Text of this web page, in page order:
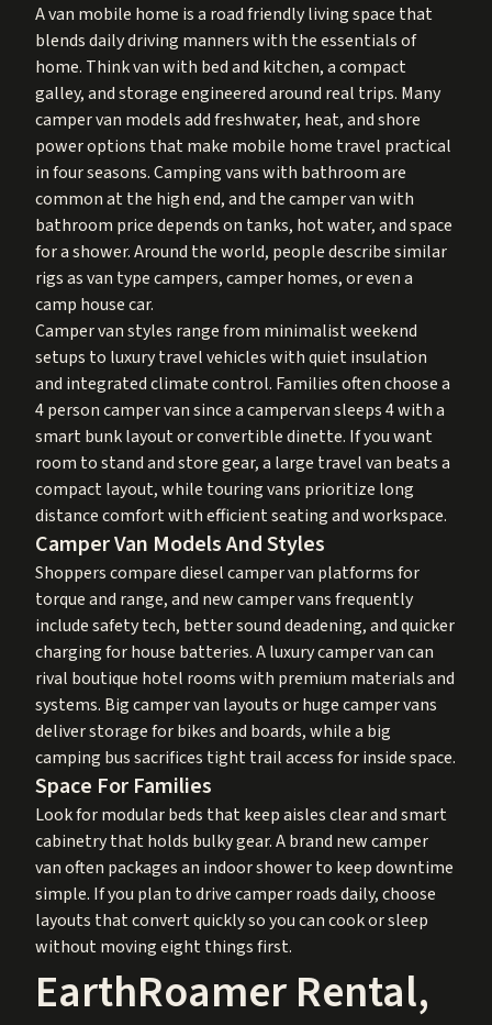
A van mobile home is a road friendly living space that
blends daily driving manners with the essentials of
home. Think van with bed and kitchen, a compact
galley, and storage engineered around real trips. Many
camper van models add freshwater, heat, and shore
power options that make mobile home travel practical
in four seasons. Camping vans with bathroom are
common at the high end, and the camper van with
bathroom price depends on tanks, hot water, and space
for a shower. Around the world, people describe similar
rigs as van type campers, camper homes, or even a
camp house car.
Camper van styles range from minimalist weekend
setups to luxury travel vehicles with quiet insulation
and integrated climate control. Families often choose a
4 person camper van since a campervan sleeps 4 with a
smart bunk layout or convertible dinette. If you want
room to stand and store gear, a large travel van beats a
compact layout, while touring vans prioritize long
distance comfort with efficient seating and workspace.
Camper Van Models And Styles
Shoppers compare diesel camper van platforms for
torque and range, and new camper vans frequently
include safety tech, better sound deadening, and quicker
charging for house batteries. A luxury camper van can
rival boutique hotel rooms with premium materials and
systems. Big camper van layouts or huge camper vans
deliver storage for bikes and boards, while a big
camping bus sacrifices tight trail access for inside space.
Space For Families
Look for modular beds that keep aisles clear and smart
cabinetry that holds bulky gear. A brand new camper
van often packages an indoor shower to keep downtime
simple. If you plan to drive camper roads daily, choose
layouts that convert quickly so you can cook or sleep
without moving eight things first.
EarthRoamer Rental,